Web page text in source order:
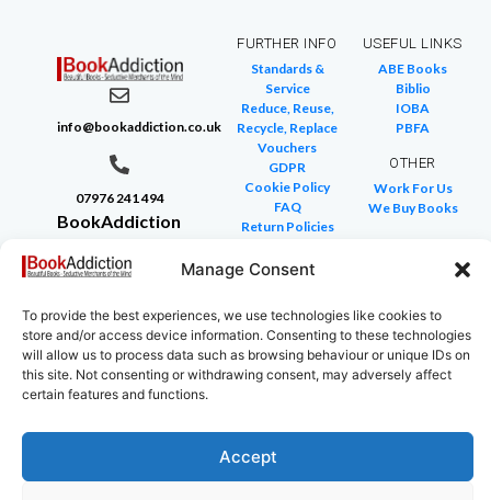
Manage Consent
To provide the best experiences, we use technologies like cookies to
store and/or access device information. Consenting to these technologies
will allow us to process data such as browsing behaviour or unique IDs on
this site. Not consenting or withdrawing consent, may adversely affect
certain features and functions.
Accept
info@bookaddiction.co.uk
07976 241 494
BookAddiction
Beautiful
Canterbury,
Kent
CT4 7NB
FURTHER INFO
Standards &
Service
Reduce, Reuse,
Recycle, Replace
Vouchers
GDPR
Cookie Policy
FAQ
Return Policies
Site Map
USEFUL LINKS
ABE Books
Biblio
IOBA
PBFA
OTHER
Work For Us
We Buy Books